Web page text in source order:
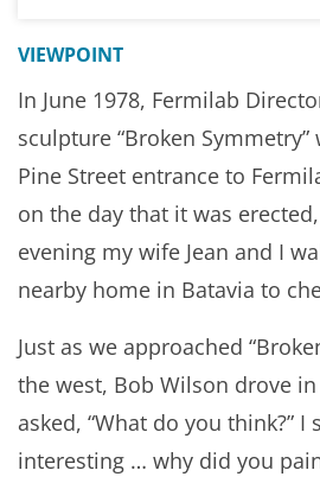
VIEWPOINT
In June 1978, Fermilab
sculpture “Broken
Pine Street entrance to
on the day that it was
evening my wife Jean and I
nearby home in Batavia to
Just as we approached
the west, Bob Wilson drove
asked, “What do you think?” I
interesting … why did you